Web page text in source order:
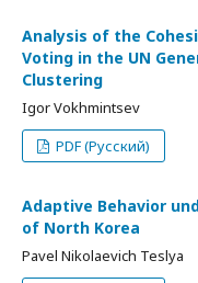
Analysis of the
Voting in the UN
Clustering
Igor Vokhmintsev
PDF (Русский)
Adaptive Behavior
of North Korea
Pavel Nikolaevich Teslya